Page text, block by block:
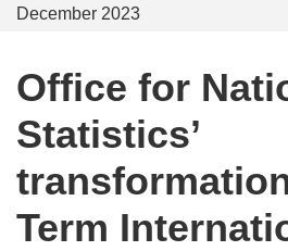
December 2023
Office for
Statistics’
Term